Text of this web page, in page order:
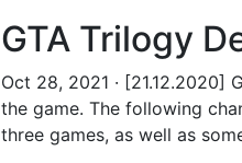
GTA Trilogy
Oct 28, 2021 ·
the game. The following
three games, as well as